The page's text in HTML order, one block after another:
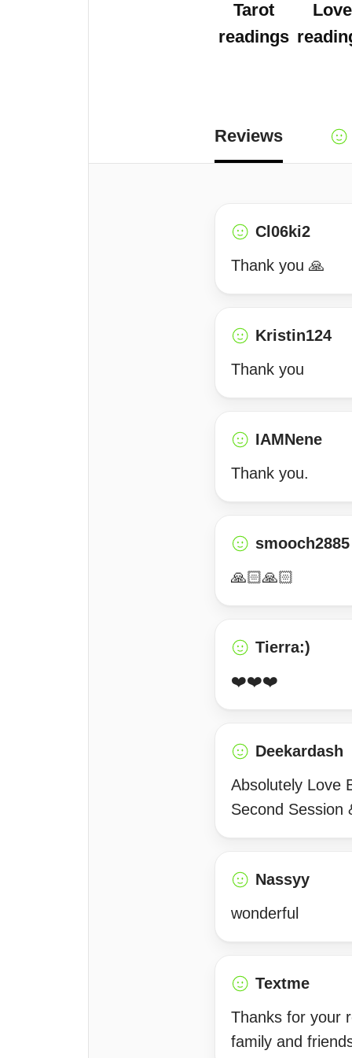
Tarot
readings
Love
Reviews
Cl06ki2
Thank you 🙏
Kristin124
Thank you
IAMNene
Thank you.
smooch2885
🙏🏻🙏🏻
Tierra:)
❤️❤️❤️
Deekardash
Absolutely Love
Second Session
Nassyy
wonderful
Textme
Thanks for your
family and